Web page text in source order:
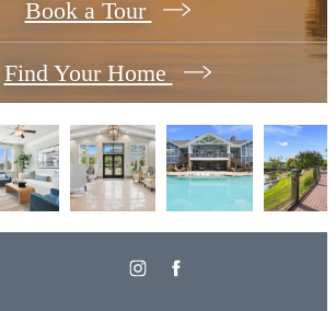
Book a Tour
Find Your Home